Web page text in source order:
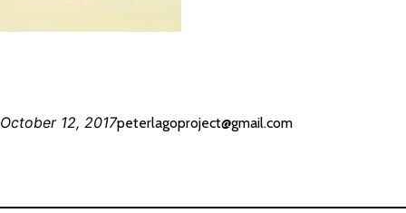
October 12, 2017peterlagoproject@gmail.com